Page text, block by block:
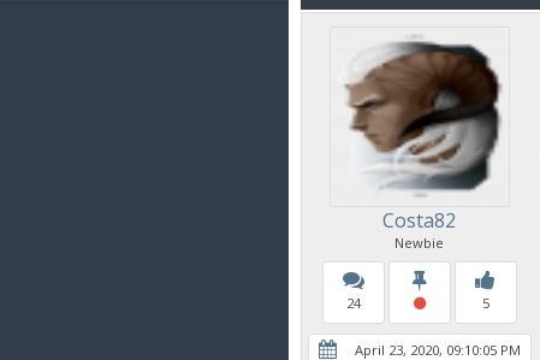
Costa82
Newbie
24 5
April 23, 2020, 09:10:05 PM